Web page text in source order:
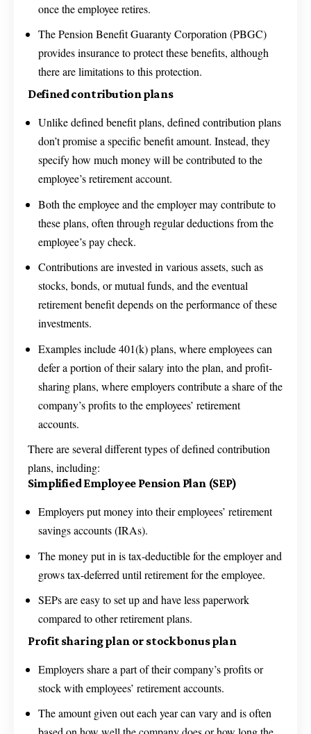
once the employee retires.
The Pension Benefit Guaranty Corporation (PBGC)
provides insurance to protect these benefits, although
there are limitations to this protection.
Defined contribution plans
Unlike defined benefit plans, defined contribution plans
don’t promise a specific benefit amount. Instead, they
specify how much money will be contributed to the
employee’s retirement account.
Both the employee and the employer may contribute to
these plans, often through regular deductions from the
employee’s pay check.
Contributions are invested in various assets, such as
stocks, bonds, or mutual funds, and the eventual
retirement benefit depends on the performance of these
investments.
Examples include 401(k) plans, where employees can
defer a portion of their salary into the plan, and profit-
sharing plans, where employers contribute a share of the
company’s profits to the employees’ retirement
accounts.
There are several different types of defined contribution
plans, including:
Simplified Employee Pension Plan (SEP)
Employers put money into their employees’ retirement
savings accounts (IRAs).
The money put in is tax-deductible for the employer and
grows tax-deferred until retirement for the employee.
SEPs are easy to set up and have less paperwork
compared to other retirement plans.
Profit sharing plan or stock bonus plan
Employers share a part of their company’s profits or
stock with employees’ retirement accounts.
The amount given out each year can vary and is often